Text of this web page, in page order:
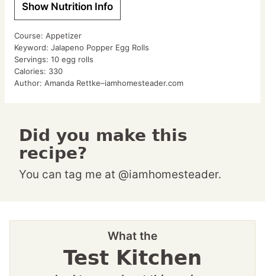
Show Nutrition Info
Course: Appetizer
Keyword: Jalapeno Popper Egg Rolls
Servings: 10 egg rolls
Calories: 330
Author: Amanda Rettke–iamhomesteader.com
Did you make this
recipe?
You can tag me at @iamhomesteader.
What the
Test Kitchen